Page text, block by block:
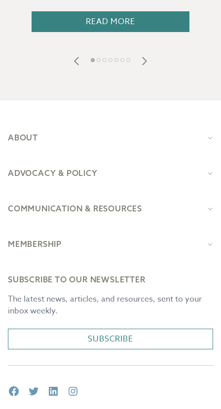
READ MORE
ABOUT
ADVOCACY & POLICY
COMMUNICATION & RESOURCES
MEMBERSHIP
SUBSCRIBE TO OUR NEWSLETTER
The latest news, articles, and resources, sent to your
inbox weekly.
SUBSCRIBE
FacebookTwitterLinkedInInstagram